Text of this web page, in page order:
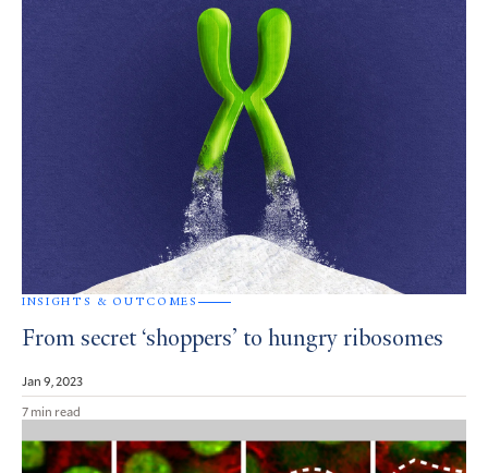
INSIGHTS & OUTCOMES
From secret ‘shoppers’ to hungry ribosomes
Jan 9, 2023
7 min read